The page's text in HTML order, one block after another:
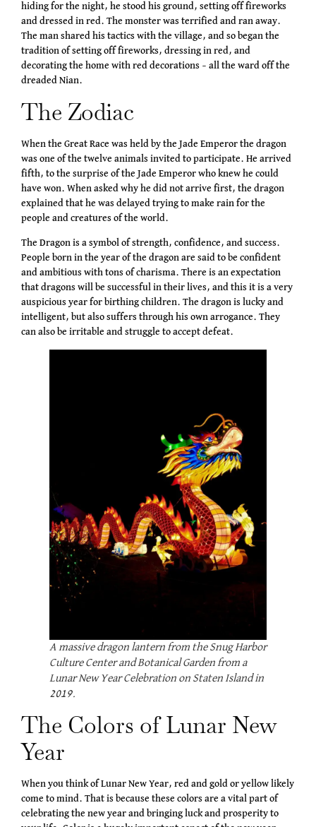
hiding for the night, he stood his ground, setting off fireworks
and dressed in red. The monster was terrified and ran away.
The man shared his tactics with the village, and so began the
tradition of setting off fireworks, dressing in red, and
decorating the home with red decorations – all the ward off the
dreaded Nian.
The Zodiac
When the Great Race was held by the Jade Emperor the dragon
was one of the twelve animals invited to participate. He arrived
fifth, to the surprise of the Jade Emperor who knew he could
have won. When asked why he did not arrive first, the dragon
explained that he was delayed trying to make rain for the
people and creatures of the world.
The Dragon is a symbol of strength, confidence, and success.
People born in the year of the dragon are said to be confident
and ambitious with tons of charisma. There is an expectation
that dragons will be successful in their lives, and this it is a very
auspicious year for birthing children. The dragon is lucky and
intelligent, but also suffers through his own arrogance. They
can also be irritable and struggle to accept defeat.
A massive dragon lantern from the Snug Harbor
Culture Center and Botanical Garden from a
Lunar New Year Celebration on Staten Island in
2019.
The Colors of Lunar New
Year
When you think of Lunar New Year, red and gold or yellow likely
come to mind. That is because these colors are a vital part of
celebrating the new year and bringing luck and prosperity to